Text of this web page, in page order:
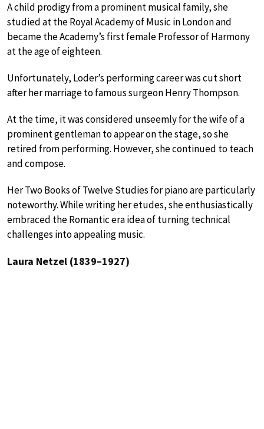
A child prodigy from a prominent musical family, she
studied at the Royal Academy of Music in London and
became the Academy’s first female Professor of Harmony
at the age of eighteen.
Unfortunately, Loder’s performing career was cut short
after her marriage to famous surgeon Henry Thompson.
At the time, it was considered unseemly for the wife of a
prominent gentleman to appear on the stage, so she
retired from performing. However, she continued to teach
and compose.
Her Two Books of Twelve Studies for piano are particularly
noteworthy. While writing her etudes, she enthusiastically
embraced the Romantic era idea of turning technical
challenges into appealing music.
Laura Netzel (1839–1927)